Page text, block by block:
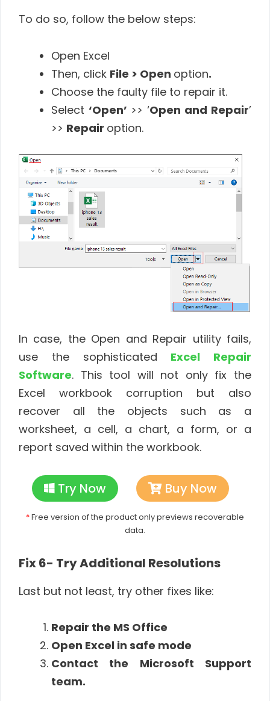
To do so, follow the below steps:
Open Excel
Then, click File > Open option.
Choose the faulty file to repair it.
Select ‘Open’ >> ‘Open and Repair’
>> Repair option.
In case, the Open and Repair utility fails,
use the sophisticated Excel Repair
Software. This tool will not only fix the
Excel workbook corruption but also
recover all the objects such as a
worksheet, a cell, a chart, a form, or a
report saved within the workbook.
Try Now Buy Now
*Free version of the product only previews recoverable
data.
Fix 6- Try Additional Resolutions
Last but not least, try other fixes like:
Repair the MS Office
Open Excel in safe mode
Contact the Microsoft Support
team.